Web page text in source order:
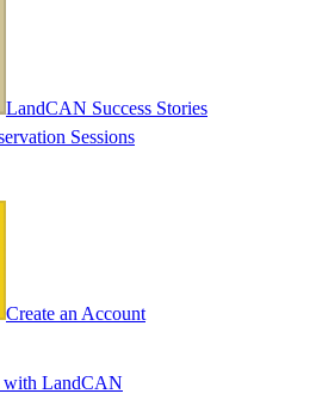
LandCAN Success Stories
Sessions
Create an Account
with LandCAN